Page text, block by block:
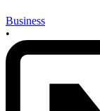
Business
•